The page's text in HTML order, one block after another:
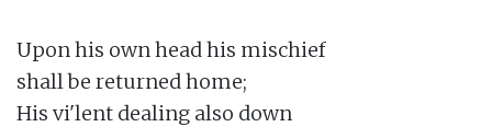
Upon his own head his mischief
shall be returned home;
His vi'lent dealing also down